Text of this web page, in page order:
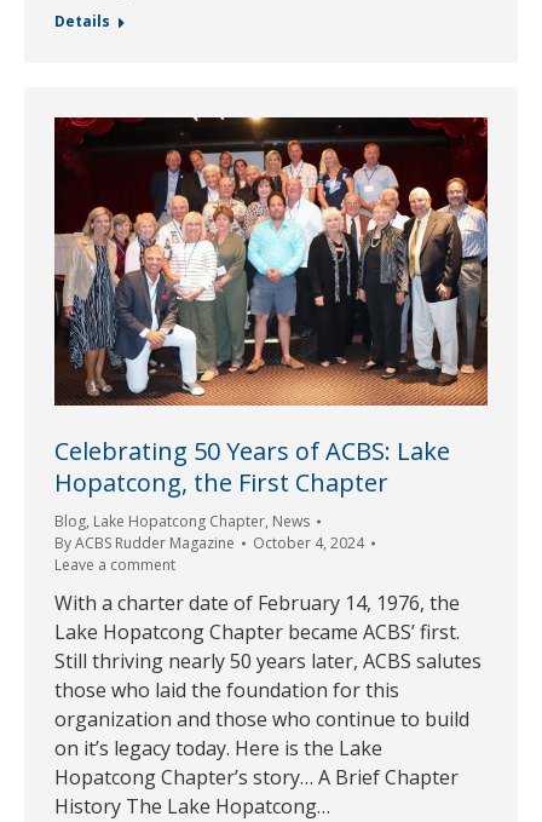
Details
Celebrating 50 Years of ACBS: Lake
Hopatcong, the First Chapter
Blog, Lake Hopatcong Chapter, News
ByACBS Rudder Magazine
October 4, 2024
Leave a comment
With a charter date of February 14, 1976, the
Lake Hopatcong Chapter became ACBS’ first.
Still thriving nearly 50 years later, ACBS salutes
those who laid the foundation for this
organization and those who continue to build
on it’s legacy today. Here is the Lake
Hopatcong Chapter’s story… A Brief Chapter
History The Lake Hopatcong…